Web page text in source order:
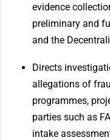
evidence
preliminary and
and the
Directs
allegations of
programmes,
parties such as
intake